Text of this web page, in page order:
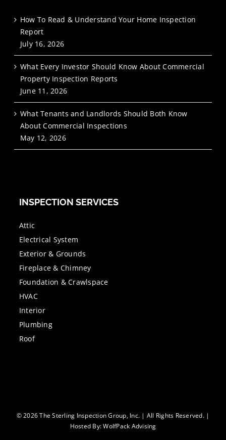
How To Read & Understand Your Home Inspection
Report
July 16, 2026
What Every Investor Should Know About Commercial
Property Inspection Reports
June 11, 2026
What Tenants and Landlords Should Both Know
About Commercial Inspections
May 12, 2026
INSPECTION SERVICES
Attic
Electrical System
Exterior & Grounds
Fireplace & Chimney
Foundation & Crawlspace
HVAC
Interior
Plumbing
Roof
© 2026 The Sterling Inspection Group, Inc. | All Rights Reserved. |
Hosted By:WolfPack Advising